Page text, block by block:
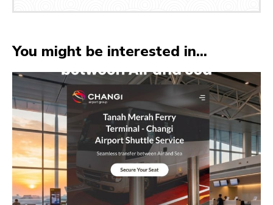
You might be interested in...